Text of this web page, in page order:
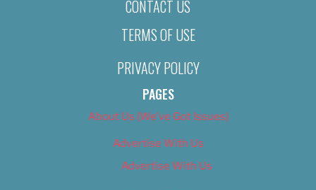
CONTACT US
TERMS OF USE
PRIVACY POLICY
PAGES
About Us (We’ve Got Issues)
Advertise With Us
Advertise With Us